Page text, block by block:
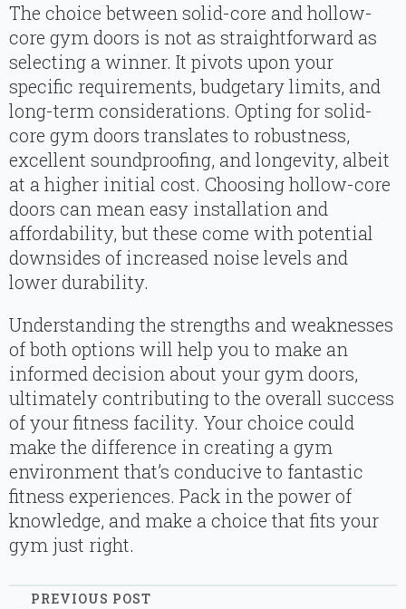
The choice between solid-core and hollow-
core gym doors is not as straightforward as
selecting a winner. It pivots upon your
specific requirements, budgetary limits, and
long-term considerations. Opting for solid-
core gym doors translates to robustness,
excellent soundproofing, and longevity, albeit
at a higher initial cost. Choosing hollow-core
doors can mean easy installation and
affordability, but these come with potential
downsides of increased noise levels and
lower durability.
Understanding the strengths and weaknesses
of both options will help you to make an
informed decision about your gym doors,
ultimately contributing to the overall success
of your fitness facility. Your choice could
make the difference in creating a gym
environment that’s conducive to fantastic
fitness experiences. Pack in the power of
knowledge, and make a choice that fits your
gym just right.
PREVIOUS POST